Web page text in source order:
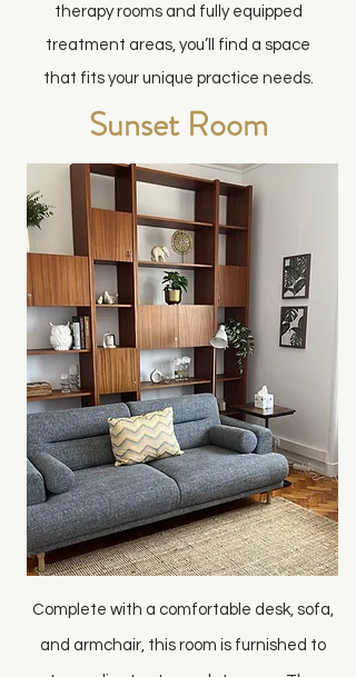
therapy rooms and fully equipped
treatment areas, you’ll find a space
that fits your unique practice needs.
Sunset Room
Complete with a comfortable desk, sofa,
and armchair, this room is furnished to